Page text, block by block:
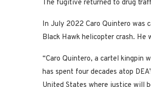
The fugitive returned to drug
In July 2022 Caro Quintero was
Black Hawk helicopter crash. He
“Caro Quintero, a cartel kingpin
has spent four decades atop